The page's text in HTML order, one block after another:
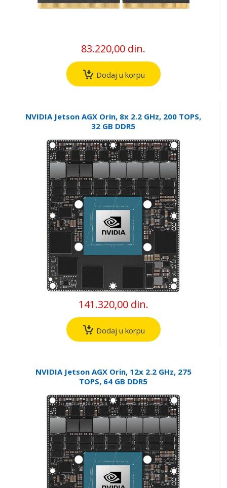
83.220,00 din.
Dodaj u korpu
NVIDIA Jetson AGX Orin, 8x 2.2 GHz, 200 TOPS,
32 GB DDR5
141.320,00 din.
Dodaj u korpu
NVIDIA Jetson AGX Orin, 12x 2.2 GHz, 275
TOPS, 64 GB DDR5